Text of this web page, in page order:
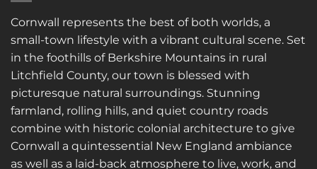
Cornwall represents the best of both worlds, a
small-town lifestyle with a vibrant cultural scene. Set
in the foothills of Berkshire Mountains in rural
Litchfield County, our town is blessed with
picturesque natural surroundings. Stunning
farmland, rolling hills, and quiet country roads
combine with historic colonial architecture to give
Cornwall a quintessential New England ambiance
as well as a laid-back atmosphere to live, work, and